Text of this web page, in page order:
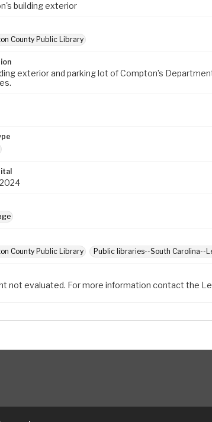
building exterior
County Public Library
exterior and parking lot of Compton’s
County Public Library
Public libraries--South Carolina--
not evaluated. For more information contact the